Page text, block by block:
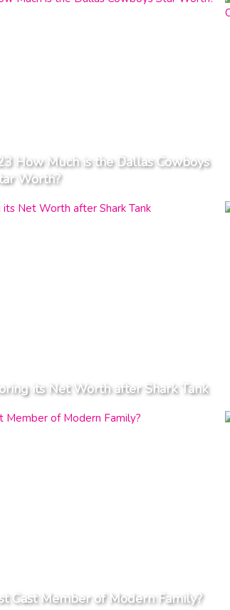
How Much is the Dallas Cowboys
Worth?
its Net Worth after Shark Tank
Cast Member of Modern Family?